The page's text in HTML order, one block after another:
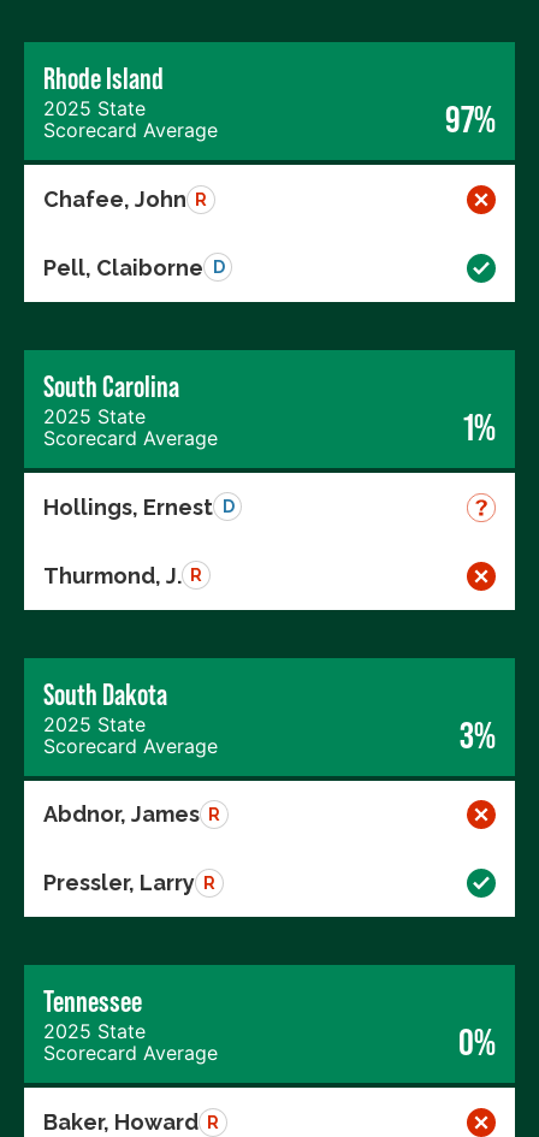
Rhode Island
2025 State
Scorecard Average
97%
Chafee, John R
Pell, Claiborne D
South Carolina
2025 State
Scorecard Average
1%
Hollings, Ernest D
Thurmond, J. R
South Dakota
2025 State
Scorecard Average
3%
Abdnor, James R
Pressler, Larry R
Tennessee
2025 State
Scorecard Average
0%
Baker, Howard R